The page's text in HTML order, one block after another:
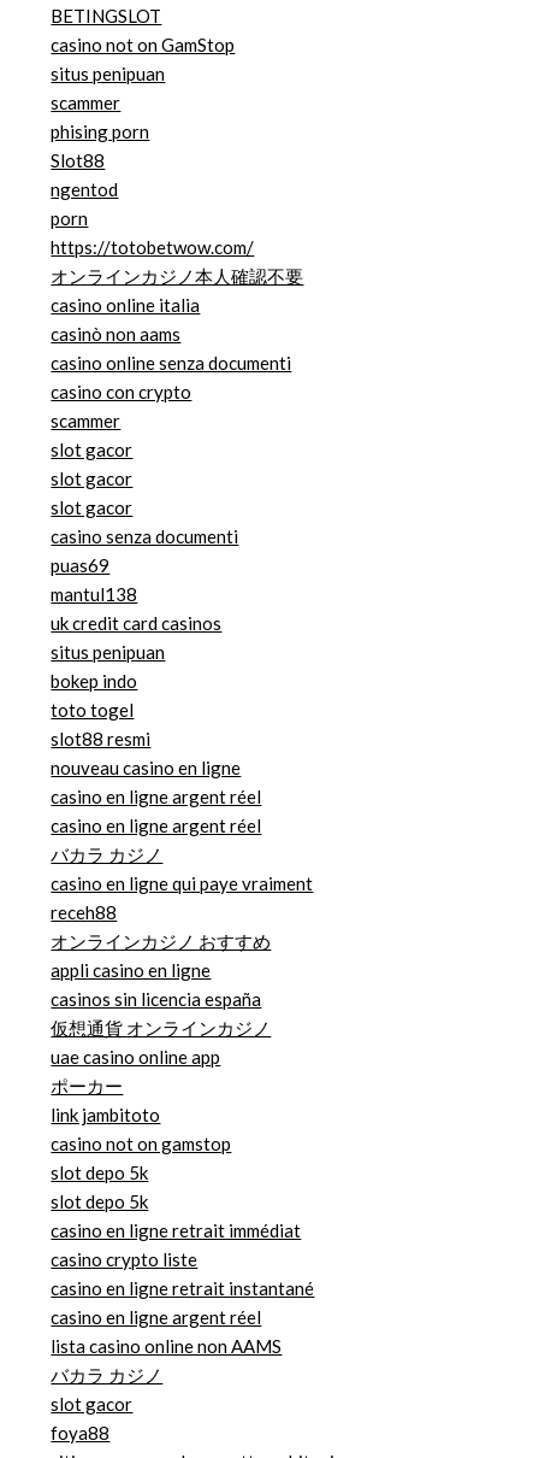
BETINGSLOT
casino not on GamStop
situs penipuan
scammer
phising porn
Slot88
ngentod
porn
https://totobetwow.com/
オンラインカジノ本人確認不要
casino online italia
casinò non aams
casino online senza documenti
casino con crypto
scammer
slot gacor
slot gacor
slot gacor
casino senza documenti
puas69
mantul138
uk credit card casinos
situs penipuan
bokep indo
toto togel
slot88 resmi
nouveau casino en ligne
casino en ligne argent réel
casino en ligne argent réel
バカラ カジノ
casino en ligne qui paye vraiment
receh88
オンラインカジノ おすすめ
appli casino en ligne
casinos sin licencia españa
仮想通貨 オンラインカジノ
uae casino online app
ポーカー
link jambitoto
casino not on gamstop
slot depo 5k
slot depo 5k
casino en ligne retrait immédiat
casino crypto liste
casino en ligne retrait instantané
casino en ligne argent réel
lista casino online non AAMS
バカラ カジノ
slot gacor
foya88